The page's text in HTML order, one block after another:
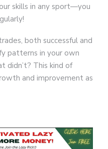
skills in any sport—you
both successful and
patterns in your own
didn’t? This kind of
and improvement as